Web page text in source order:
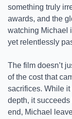
something truly
awards, and the
watching Michael
yet relentlessly
The film doesn’t
of the cost that
sacrifices. While it
depth, it
end, Michael